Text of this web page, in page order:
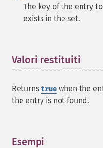
The key of the entry
exists in the set.
Valori restituiti
Returns true when the
the entry is not found.
Esempi